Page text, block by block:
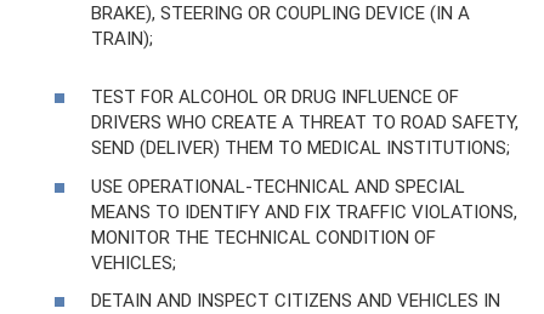
BRAKE), STEERING OR COUPLING DEVICE (IN A
TRAIN);
TEST FOR ALCOHOL OR DRUG INFLUENCE OF
DRIVERS WHO CREATE A THREAT TO ROAD SAFETY,
SEND (DELIVER) THEM TO MEDICAL INSTITUTIONS;
USE OPERATIONAL-TECHNICAL AND SPECIAL
MEANS TO IDENTIFY AND FIX TRAFFIC VIOLATIONS,
MONITOR THE TECHNICAL CONDITION OF
VEHICLES;
DETAIN AND INSPECT CITIZENS AND VEHICLES IN